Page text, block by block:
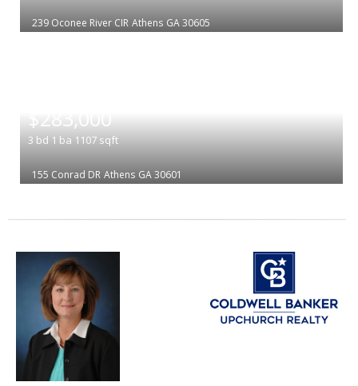
239 Oconee River CIR Athens GA 30605
$283,000
3 bd 1 ba 1107 sqft
155 Conrad DR Athens GA 30601